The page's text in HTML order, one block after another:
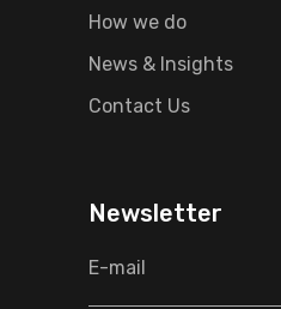
How we do
News & Insights
Contact Us
Newsletter